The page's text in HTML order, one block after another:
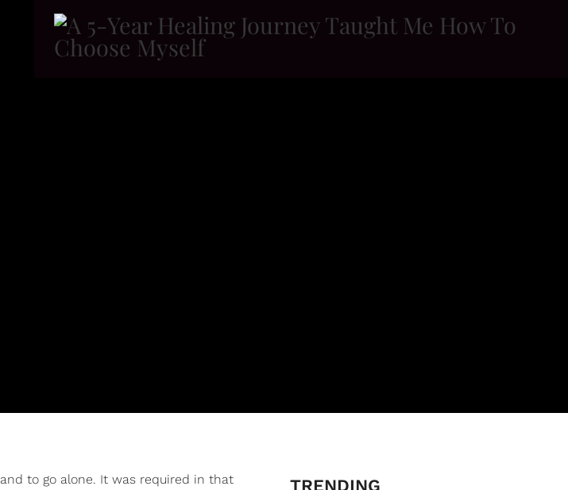
and to go alone. It was required in that
TRENDING